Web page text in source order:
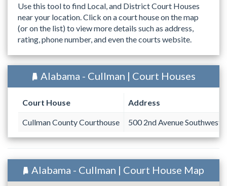
Use this tool to find Local, and District Court Houses
near your location. Click on a court house on the map
(or on the list) to view more details such as address,
rating, phone number, and even the courts website.
Alabama - Cullman | Court Houses
Court House Address
Cullman County Courthouse 500 2nd Avenue Southwest
Alabama - Cullman | Court House Map